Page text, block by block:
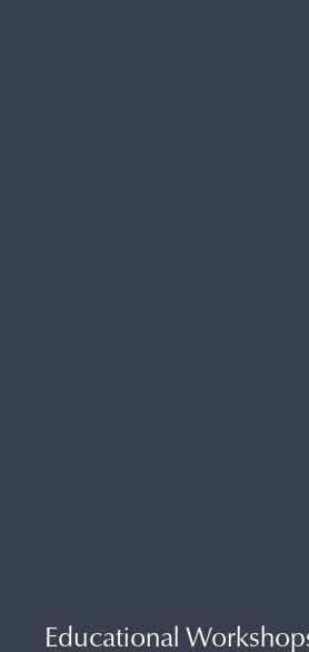
Educational